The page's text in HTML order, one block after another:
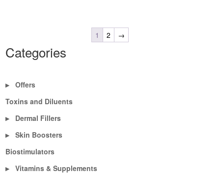
1 2 →
Categories
▶
Offers
Toxins and Diluents
▶ Dermal Fillers
▶
Skin Boosters
Biostimulators
▶ Vitamins & Supplements